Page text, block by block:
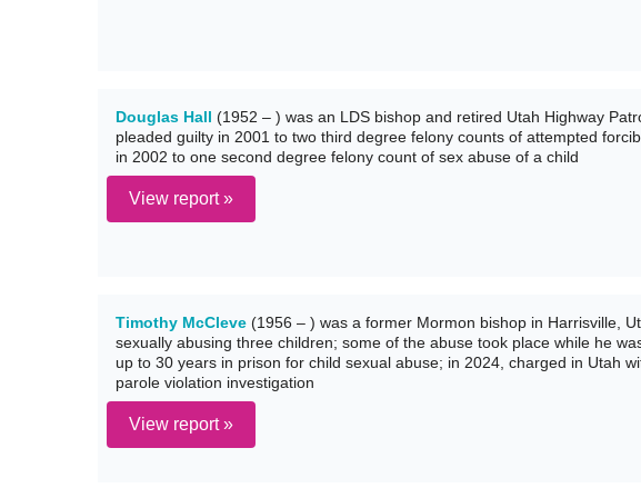
Douglas Hall (1952 – ) was an LDS bishop and retired Utah Highway
pleaded guilty in 2001 to two third degree felony counts of attempted
in 2002 to one second degree felony count of sex abuse of a child
View report »
Timothy McCleve (1956 – ) was a former Mormon bishop in Harrisville,
sexually abusing three children; some of the abuse took place while he
up to 30 years in prison for child sexual abuse; in 2024, charged in Utah
parole violation investigation
View report »